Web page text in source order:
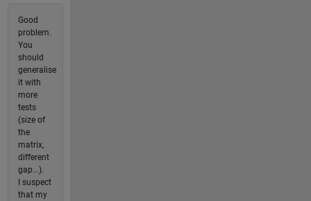
Good
problem.
You
should
generalise
it with
more
tests
(size of
the
matrix,
different
gap...).
I suspect
that my